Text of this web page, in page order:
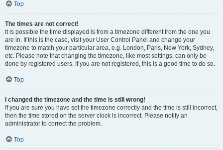
Top
The times are not correct!
It is possible the time displayed is from a timezone different from the one you
are in. If this is the case, visit your User Control Panel and change your
timezone to match your particular area, e.g. London, Paris, New York, Sydney,
etc. Please note that changing the timezone, like most settings, can only be
done by registered users. If you are not registered, this is a good time to do so.
Top
I changed the timezone and the time is still wrong!
If you are sure you have set the timezone correctly and the time is still incorrect,
then the time stored on the server clock is incorrect. Please notify an
administrator to correct the problem.
Top